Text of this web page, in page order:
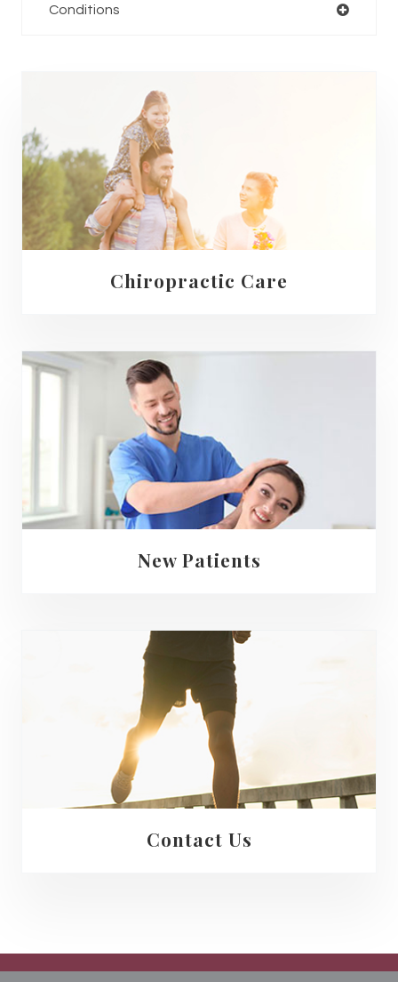
Conditions
Chiropractic Care
New Patients
Contact Us